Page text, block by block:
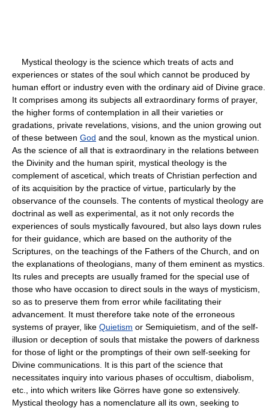
Mystical theology is the science which treats of acts and
experiences or states of the soul which cannot be produced by
human effort or industry even with the ordinary aid of Divine grace.
It comprises among its subjects all extraordinary forms of prayer,
the higher forms of contemplation in all their varieties or
gradations, private revelations, visions, and the union growing out
of these between God and the soul, known as the mystical union.
As the science of all that is extraordinary in the relations between
the Divinity and the human spirit, mystical theology is the
complement of ascetical, which treats of Christian perfection and
of its acquisition by the practice of virtue, particularly by the
observance of the counsels. The contents of mystical theology are
doctrinal as well as experimental, as it not only records the
experiences of souls mystically favoured, but also lays down rules
for their guidance, which are based on the authority of the
Scriptures, on the teachings of the Fathers of the Church, and on
the explanations of theologians, many of them eminent as mystics.
Its rules and precepts are usually framed for the special use of
those who have occasion to direct souls in the ways of mysticism,
so as to preserve them from error while facilitating their
advancement. It must therefore take note of the erroneous
systems of prayer, like Quietism or Semiquietism, and of the self-
illusion or deception of souls that mistake the powers of darkness
for those of light or the promptings of their own self-seeking for
Divine communications. It is this part of the science that
necessitates inquiry into various phases of occultism, diabolism,
etc., into which writers like Görres have gone so extensively.
Mystical theology has a nomenclature all its own, seeking to